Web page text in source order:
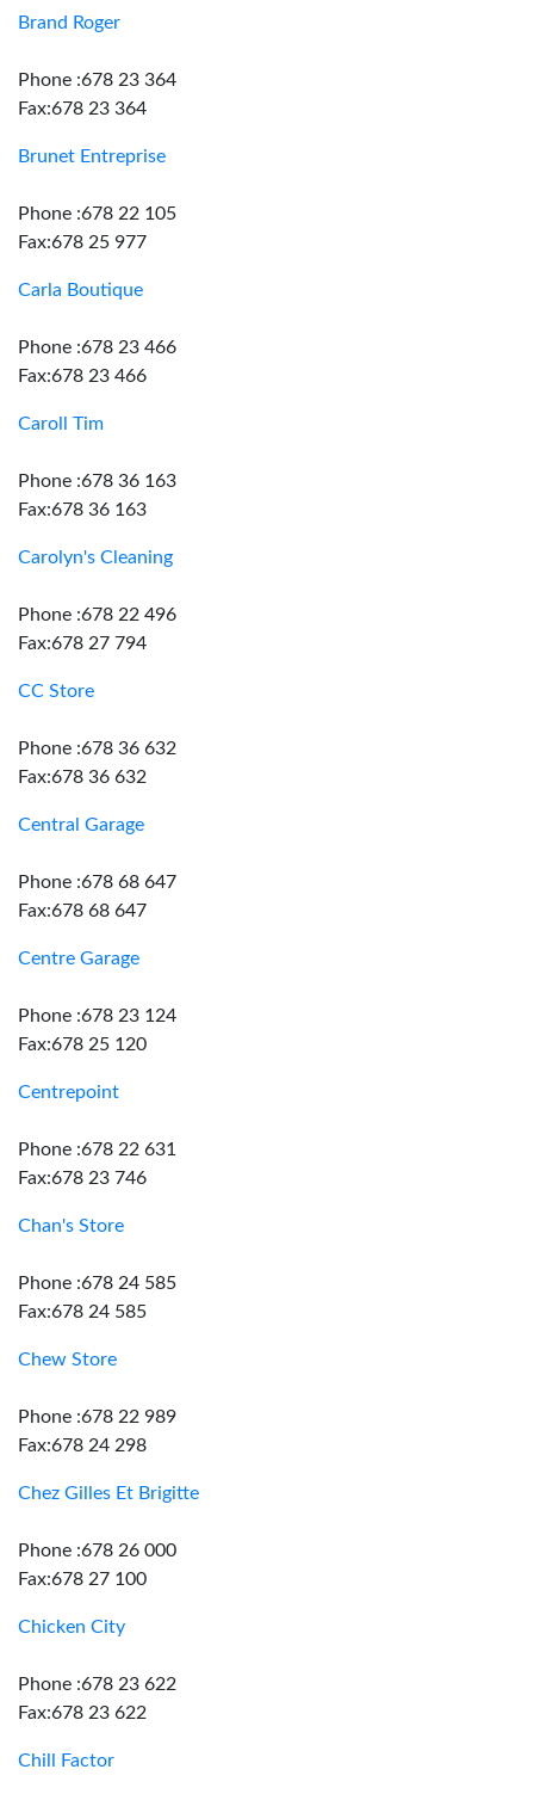
Brand Roger
Phone :678 23 364
Fax:678 23 364
Brunet Entreprise
Phone :678 22 105
Fax:678 25 977
Carla Boutique
Phone :678 23 466
Fax:678 23 466
Caroll Tim
Phone :678 36 163
Fax:678 36 163
Carolyn's Cleaning
Phone :678 22 496
Fax:678 27 794
CC Store
Phone :678 36 632
Fax:678 36 632
Central Garage
Phone :678 68 647
Fax:678 68 647
Centre Garage
Phone :678 23 124
Fax:678 25 120
Centrepoint
Phone :678 22 631
Fax:678 23 746
Chan's Store
Phone :678 24 585
Fax:678 24 585
Chew Store
Phone :678 22 989
Fax:678 24 298
Chez Gilles Et Brigitte
Phone :678 26 000
Fax:678 27 100
Chicken City
Phone :678 23 622
Fax:678 23 622
Chill Factor